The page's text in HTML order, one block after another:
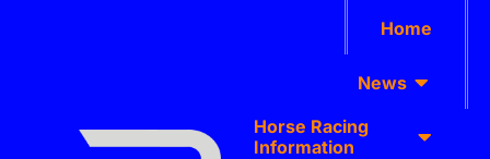
Home
News
Horse Racing
Information